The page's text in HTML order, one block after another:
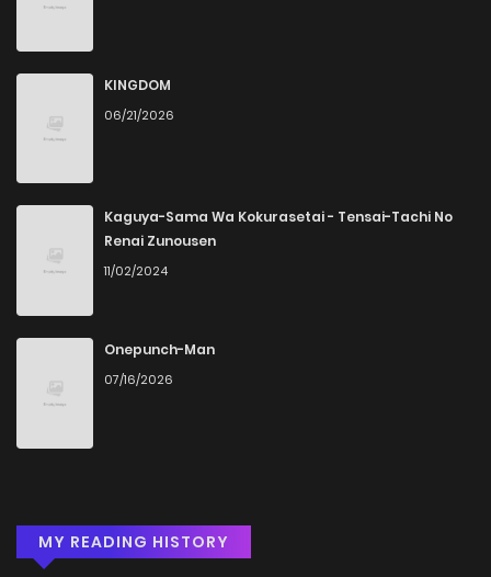
KINGDOM
06/21/2026
Kaguya-Sama Wa Kokurasetai - Tensai-Tachi No
Renai Zunousen
11/02/2024
Onepunch-Man
07/16/2026
MY READING HISTORY